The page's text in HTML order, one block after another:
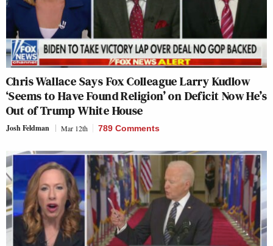
Chris Wallace Says Fox Colleague Larry Kudlow
‘Seems to Have Found Religion’ on Deficit Now He’s
Out of Trump White House
Josh Feldman Mar 12th 789 Comments